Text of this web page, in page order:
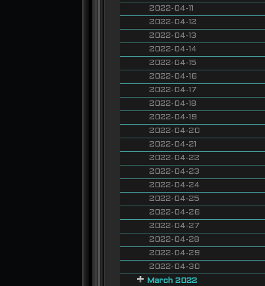
2022-04-11
2022-04-12
2022-04-13
2022-04-14
2022-04-15
2022-04-16
2022-04-17
2022-04-18
2022-04-19
2022-04-20
2022-04-21
2022-04-22
2022-04-23
2022-04-24
2022-04-25
2022-04-26
2022-04-27
2022-04-28
2022-04-29
2022-04-30
March 2022